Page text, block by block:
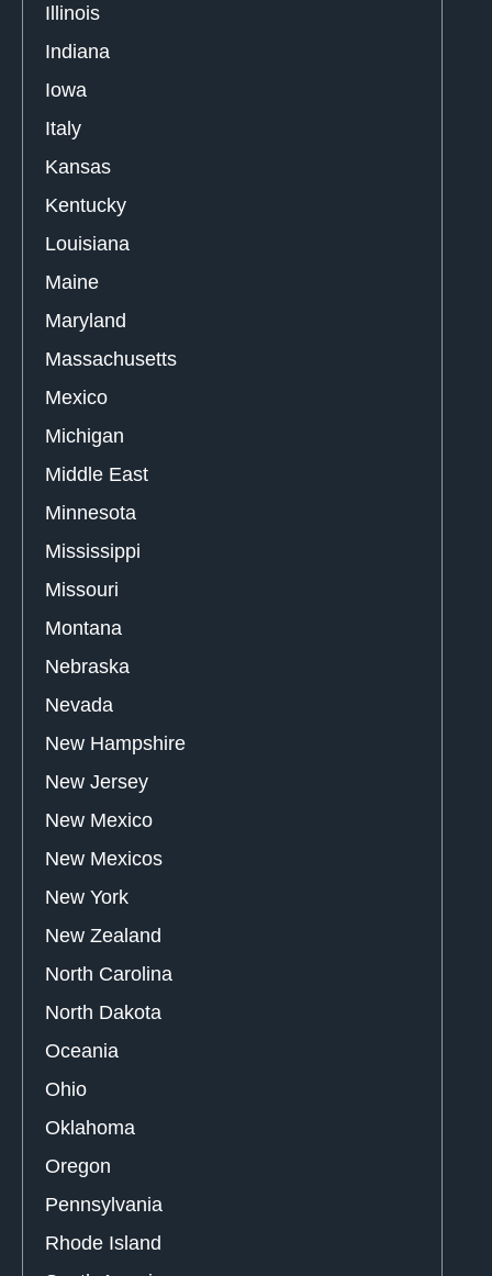
Illinois
Indiana
Iowa
Italy
Kansas
Kentucky
Louisiana
Maine
Maryland
Massachusetts
Mexico
Michigan
Middle East
Minnesota
Mississippi
Missouri
Montana
Nebraska
Nevada
New Hampshire
New Jersey
New Mexico
New Mexicos
New York
New Zealand
North Carolina
North Dakota
Oceania
Ohio
Oklahoma
Oregon
Pennsylvania
Rhode Island